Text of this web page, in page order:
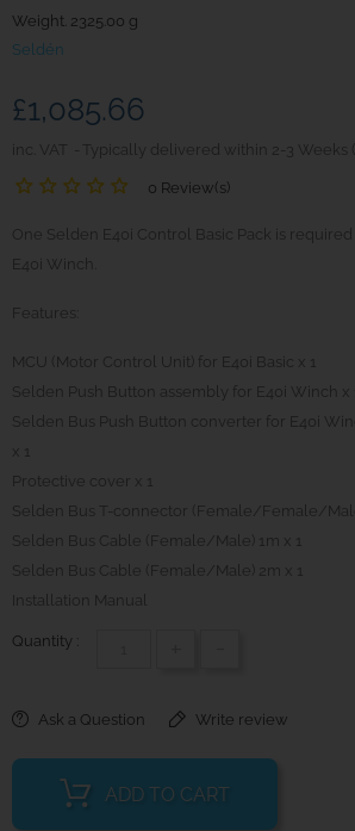
Weight. 2325.00 g
Seldén
£1,085.66
inc. VAT Typically delivered within 2-3 Weeks
0 Review(s)
One Selden E40i Control Basic Pack is
E40i Winch.
Features:
MCU (Motor Control Unit) for E40i Basic x 1
Selden Push Button assembly for E40i Winch x 1
Selden Bus Push Button converter for E40i
x 1
Protective cover x 1
Selden Bus T-connector (Female/Female/
Selden Bus Cable (Female/Male) 1m x 1
Selden Bus Cable (Female/Male) 2m x 1
Installation Manual
Quantity :
Ask a Question Write review
ADD TO CART